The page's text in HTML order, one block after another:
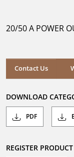
stars.
20/50 A POWER
Contact Us
DOWNLOAD
PDF
REGISTER PRODUCT